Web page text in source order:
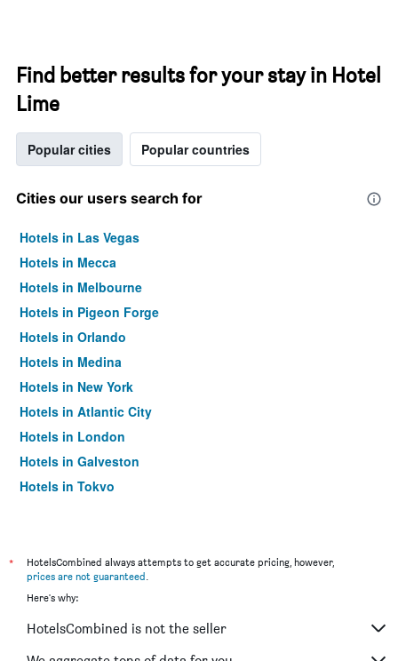
Find better results for your stay in Hotel
Lime
Popular cities Popular countries
Cities our users search for
Hotels in Las Vegas
Hotels in Mecca
Hotels in Melbourne
Hotels in Pigeon Forge
Hotels in Orlando
Hotels in Medina
Hotels in New York
Hotels in Atlantic City
Hotels in London
Hotels in Galveston
Hotels in Tokyo
*
HotelsCombined always attempts to get accurate pricing, however,
prices are not guaranteed.
Here's why:
HotelsCombined is not the seller